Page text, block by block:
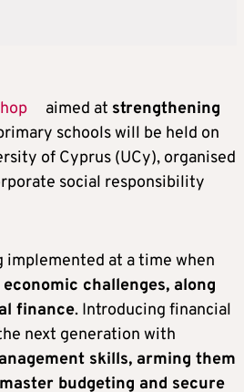
aimed at strengthening
schools will be held on
of Cyprus (UCy), organised
social responsibility
at a time when
economic challenges, along
finance. Introducing financial
next generation with
skills, arming them
budgeting and secure